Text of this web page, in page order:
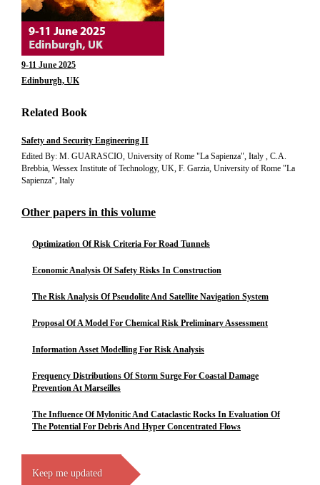
9-11 June 2025
Edinburgh, UK
Related Book
Safety and Security Engineering II
Edited By: M. GUARASCIO, University of Rome "La Sapienza", Italy , C.A.
Brebbia, Wessex Institute of Technology, UK, F. Garzia, University of Rome "La
Sapienza", Italy
Other papers in this volume
Optimization Of Risk Criteria For Road Tunnels
Economic Analysis Of Safety Risks In Construction
The Risk Analysis Of Pseudolite And Satellite Navigation System
Proposal Of A Model For Chemical Risk Preliminary Assessment
Information Asset Modelling For Risk Analysis
Frequency Distributions Of Storm Surge For Coastal Damage
Prevention At Marseilles
The Influence Of Mylonitic And Cataclastic Rocks In Evaluation Of
The Potential For Debris And Hyper Concentrated Flows
Keep me updated